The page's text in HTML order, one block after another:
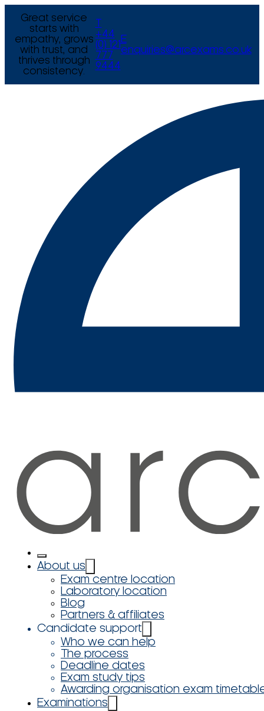
Great service
starts with
empathy, grows
with trust, and
thrives through
consistency.
+44
(0) 121
777
9444
E
enquiries@arcexams.co.uk
About us
Exam centre location
Laboratory location
Blog
Partners & affiliates
Candidate support
Who we can help
The process
Deadline dates
Exam study tips
Awarding organisation exam
Examinations